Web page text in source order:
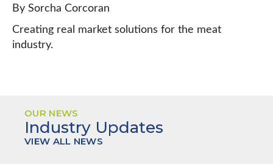
By Sorcha Corcoran
Creating real market solutions for the meat
industry.
OUR NEWS
Industry Updates
VIEW ALL NEWS